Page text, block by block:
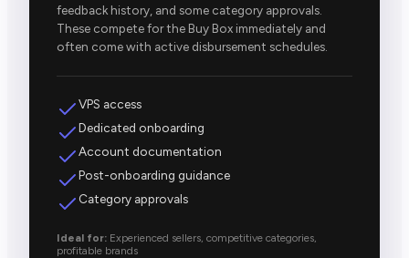
feedback history, and some category approvals.
These compete for the Buy Box immediately and
often come with active disbursement schedules.
VPS access
Dedicated onboarding
Account documentation
Post-onboarding guidance
Category approvals
Ideal for: Experienced sellers, competitive categories,
profitable brands